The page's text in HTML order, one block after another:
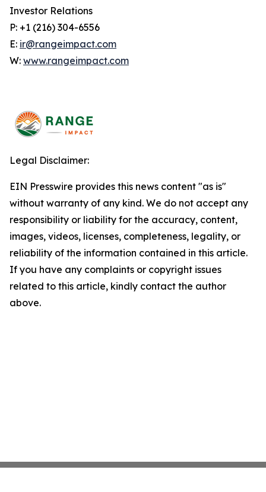
Investor Relations
P: +1 (216) 304-6556
E: ir@rangeimpact.com
W: www.rangeimpact.com
Legal Disclaimer:
EIN Presswire provides this news content "as is"
without warranty of any kind. We do not accept any
responsibility or liability for the accuracy, content,
images, videos, licenses, completeness, legality, or
reliability of the information contained in this article.
If you have any complaints or copyright issues
related to this article, kindly contact the author
above.